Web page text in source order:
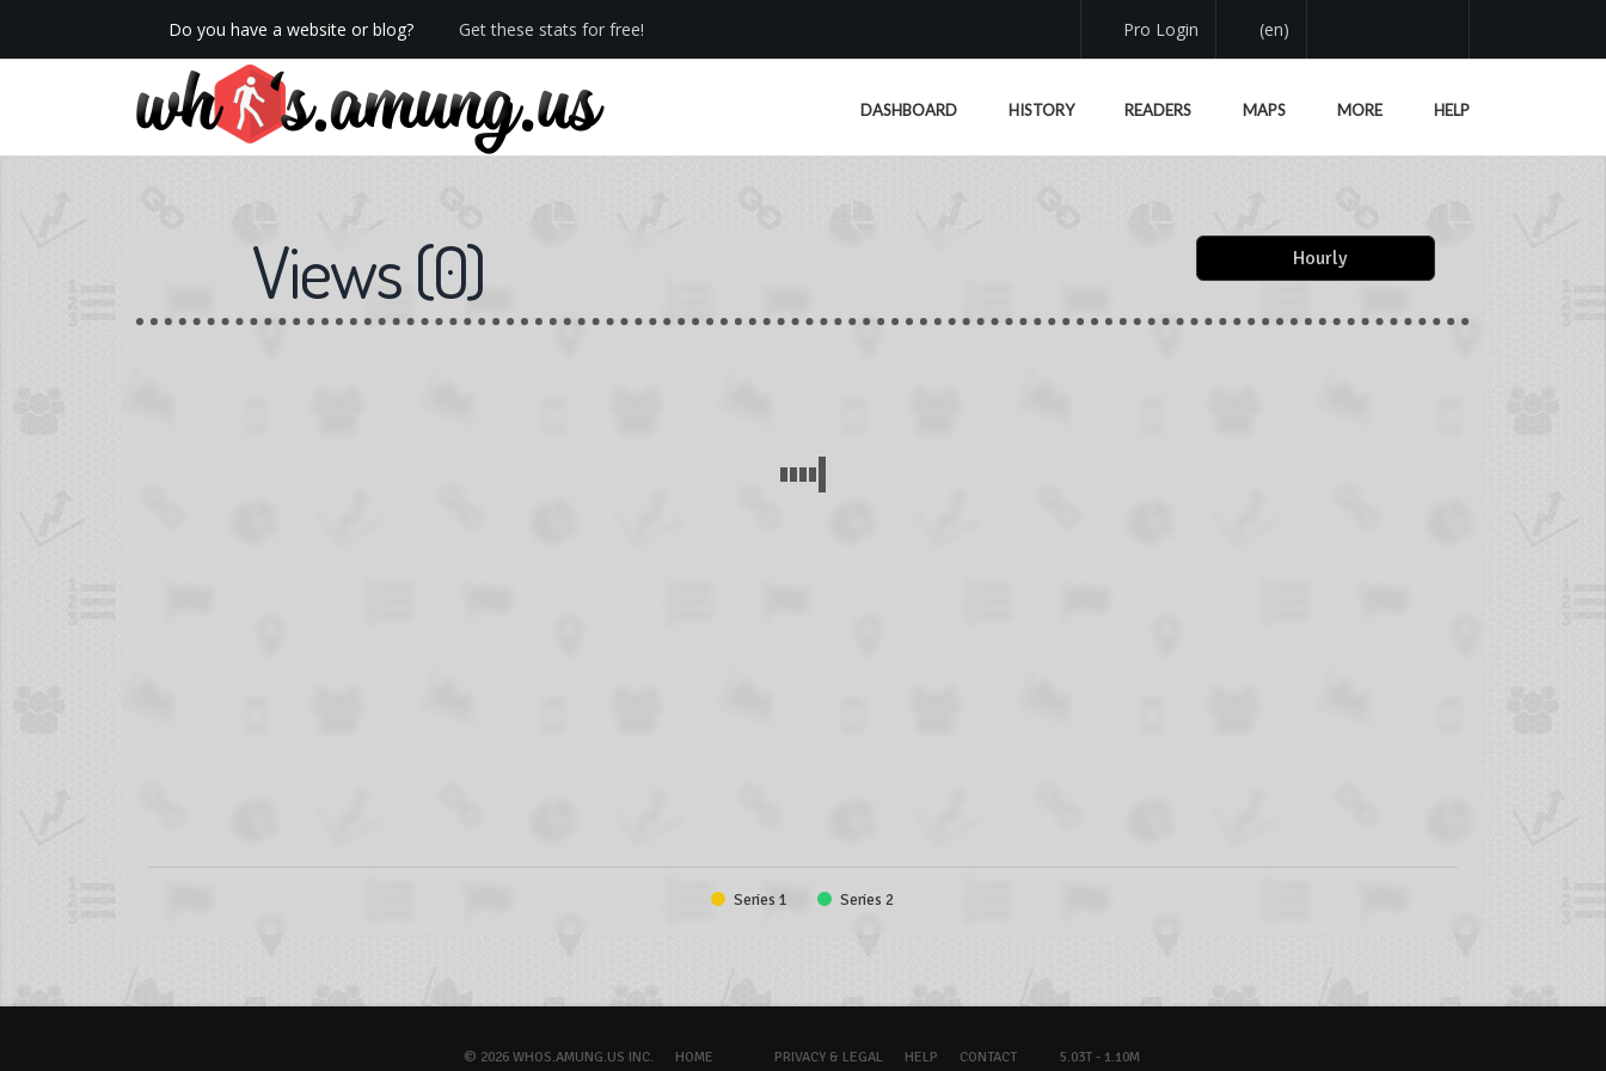
Do you have a website or blog? Get these stats for free!
We now have Pro stats with Heatspy - no ads!
Pro Login (en)
DASHBOARD HISTORY READERS MAPS MORE HELP
Views(0) Hourly
Series 1 Series 2
© 2026 WHOS.AMUNG.US INC. HOME PRIVACY & LEGAL HELP CONTACT 5.03T - 1.10M